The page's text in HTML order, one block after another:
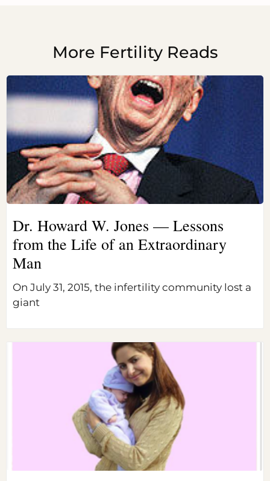
More Fertility Reads
Dr. Howard W. Jones — Lessons
from the Life of an Extraordinary
Man
On July 31, 2015, the infertility community lost a
giant